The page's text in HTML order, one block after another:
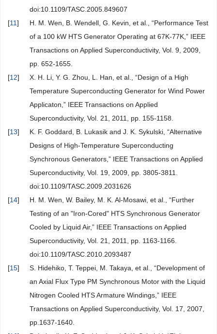
doi:10.1109/TASC.2005.849607
[11]
H. M. Wen, B. Wendell, G. Kevin, et al., “Performance Test
of a 100 kW HTS Generator Operating at 67K-77K,” IEEE
Transactions on Applied Superconductivity, Vol. 9, 2009,
pp. 652-1655.
[12]
X. H. Li, Y. G. Zhou, L. Han, et al., “Design of a High
Temperature Superconducting Generator for Wind Power
Applicaton,” IEEE Transactions on Applied
Superconductivity, Vol. 21, 2011, pp. 155-1158.
[13]
K. F. Goddard, B. Lukasik and J. K. Sykulski, “Alternative
Designs of High-Temperature Superconducting
Synchronous Generators,” IEEE Transactions on Applied
Superconductivity, Vol. 19, 2009, pp. 3805-3811.
doi:10.1109/TASC.2009.2031626
[14]
H. M. Wen, W. Bailey, M. K. Al-Mosawi, et al., “Further
Testing of an "Iron-Cored" HTS Synchronous Generator
Cooled by Liquid Air,” IEEE Transactions on Applied
Superconductivity, Vol. 21, 2011, pp. 1163-1166.
doi:10.1109/TASC.2010.2093487
[15]
S. Hidehiko, T. Teppei, M. Takaya, et al., “Development of
an Axial Flux Type PM Synchronous Motor with the Liquid
Nitrogen Cooled HTS Armature Windings,” IEEE
Transactions on Applied Superconductivity, Vol. 17, 2007,
pp.1637-1640.